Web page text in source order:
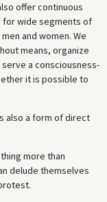
offer continuous
for wide segments of
and women. We
means, organize
a consciousness-
it is possible to
also a form of direct
more than
delude themselves